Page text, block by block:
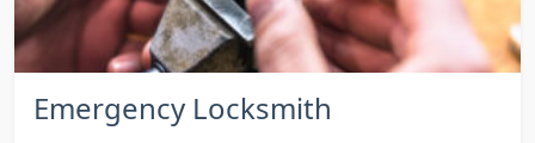
Emergency Locksmith